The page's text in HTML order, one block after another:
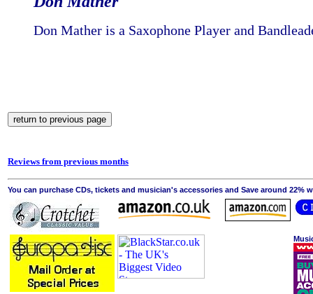
Don Mather is a Saxophone Player and
Reviews from previous months
You can purchase CDs, tickets and musician's accessories and Save around 22%